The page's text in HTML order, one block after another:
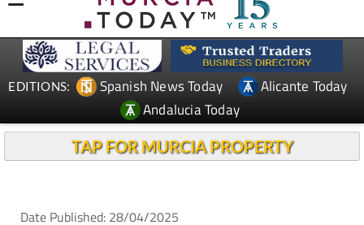
EDITIONS: Spanish News Today
Alicante Today
Andalucia Today
TAP FOR MURCIA PROPERTY
Date Published: 28/04/2025